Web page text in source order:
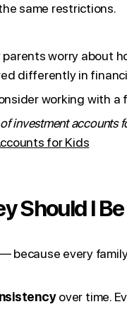
same restrictions.
worry about
differently in
working with a
investment accounts
for Kids
Should I
because every
over time.